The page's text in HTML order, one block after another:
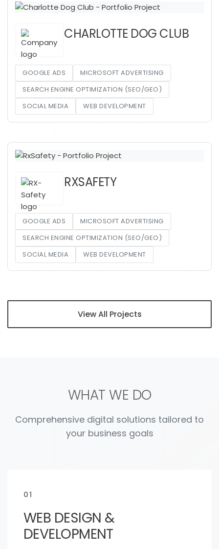
CHARLOTTE DOG CLUB
GOOGLE ADS
MICROSOFT ADVERTISING
SEARCH ENGINE OPTIMIZATION (SEO/GEO)
SOCIAL MEDIA
WEB DEVELOPMENT
RXSAFETY
GOOGLE ADS
MICROSOFT ADVERTISING
SEARCH ENGINE OPTIMIZATION (SEO/GEO)
SOCIAL MEDIA
WEB DEVELOPMENT
View All Projects
WHAT WE DO
Comprehensive digital solutions tailored to
your business goals
01
WEB DESIGN &
DEVELOPMENT